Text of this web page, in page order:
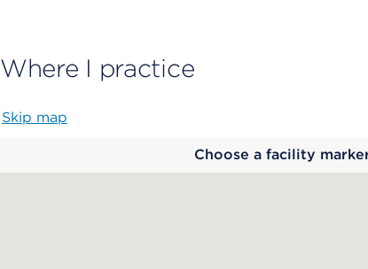
Where I practice
Skip map
Choose a facility